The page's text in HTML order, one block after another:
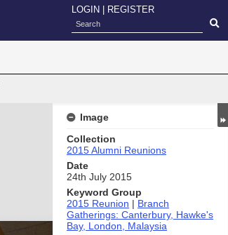
LOGIN REGISTER
Image
Collection
2015 Alumni Reunions
Date
24th July 2015
Keyword Group
2015 Reunion | Branch
Gatherings: Canterbury, Hawke's
Bay, London, Malaysia